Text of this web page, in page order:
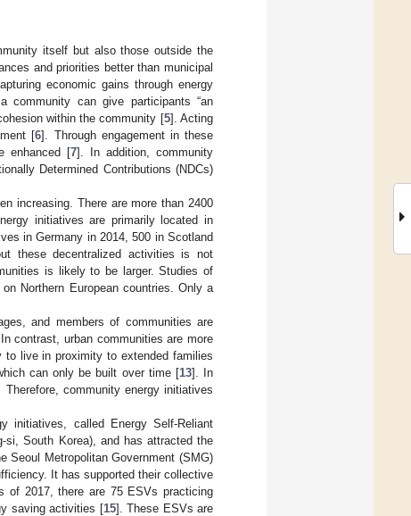
itself but also those outside the
and priorities better than municipal
economic gains through energy
community can give participants “an
within the community [5]. Acting
[6]. Through engagement in these
enhanced [7]. In addition, community
Determined Contributions (NDCs)
increasing. There are more than 2400
initiatives are primarily located in
in Germany in 2014, 500 in Scotland
these decentralized activities is not
is likely to be larger. Studies of
Northern European countries. Only a
and members of communities are
contrast, urban communities are more
live in proximity to extended families
can only be built over time [13]. In
community energy initiatives
initiatives, called Energy Self-Reliant
South Korea), and has attracted the
Seoul Metropolitan Government (SMG)
It has supported their collective
of 2017, there are 75 ESVs practicing
saving activities [15]. These ESVs are